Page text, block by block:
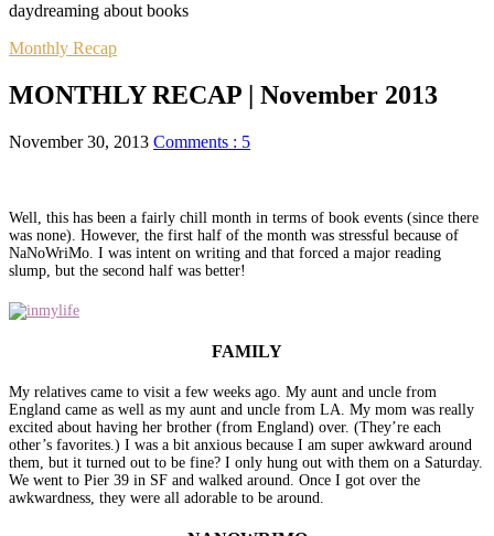
daydreaming about books
Monthly Recap
MONTHLY RECAP | November 2013
November 30, 2013 Comments : 5
Well, this has been a fairly chill month in terms of book events (since there
was none). However, the first half of the month was stressful because of
NaNoWriMo. I was intent on writing and that forced a major reading
slump, but the second half was better!
FAMILY
My relatives came to visit a few weeks ago. My aunt and uncle from
England came as well as my aunt and uncle from LA. My mom was really
excited about having her brother (from England) over. (They’re each
other’s favorites.) I was a bit anxious because I am super awkward around
them, but it turned out to be fine? I only hung out with them on a Saturday.
We went to Pier 39 in SF and walked around. Once I got over the
awkwardness, they were all adorable to be around.